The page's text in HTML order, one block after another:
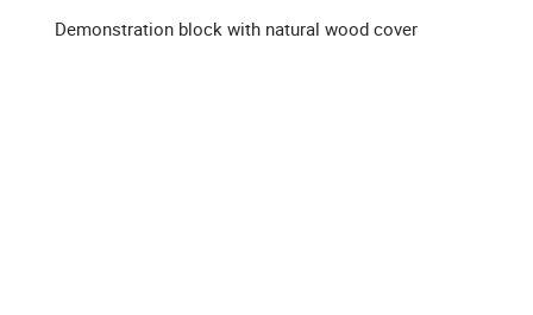
Demonstration block with natural wood cover